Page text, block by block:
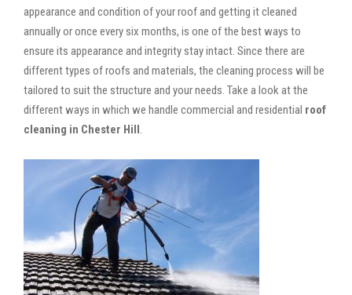
appearance and condition of your roof and getting it cleaned
annually or once every six months, is one of the best ways to
ensure its appearance and integrity stay intact. Since there are
different types of roofs and materials, the cleaning process will be
tailored to suit the structure and your needs. Take a look at the
different ways in which we handle commercial and residential roof
cleaning in Chester Hill.